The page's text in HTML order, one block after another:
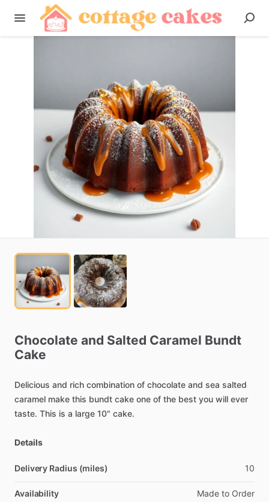
Chocolate and Salted Caramel Bundt
Cake
Delicious and rich combination of chocolate and sea salted
caramel make this bundt cake one of the best you will ever
taste. This is a large 10" cake.
Details
Delivery Radius (miles) 10
Availability Made to Order